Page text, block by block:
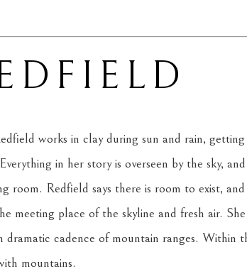
works in clay during sun and rain,
in her story is overseen by the sky,
room. Redfield says there is room to exist,
meeting place of the skyline and fresh air.
cadence of mountain ranges. Within
mountains.